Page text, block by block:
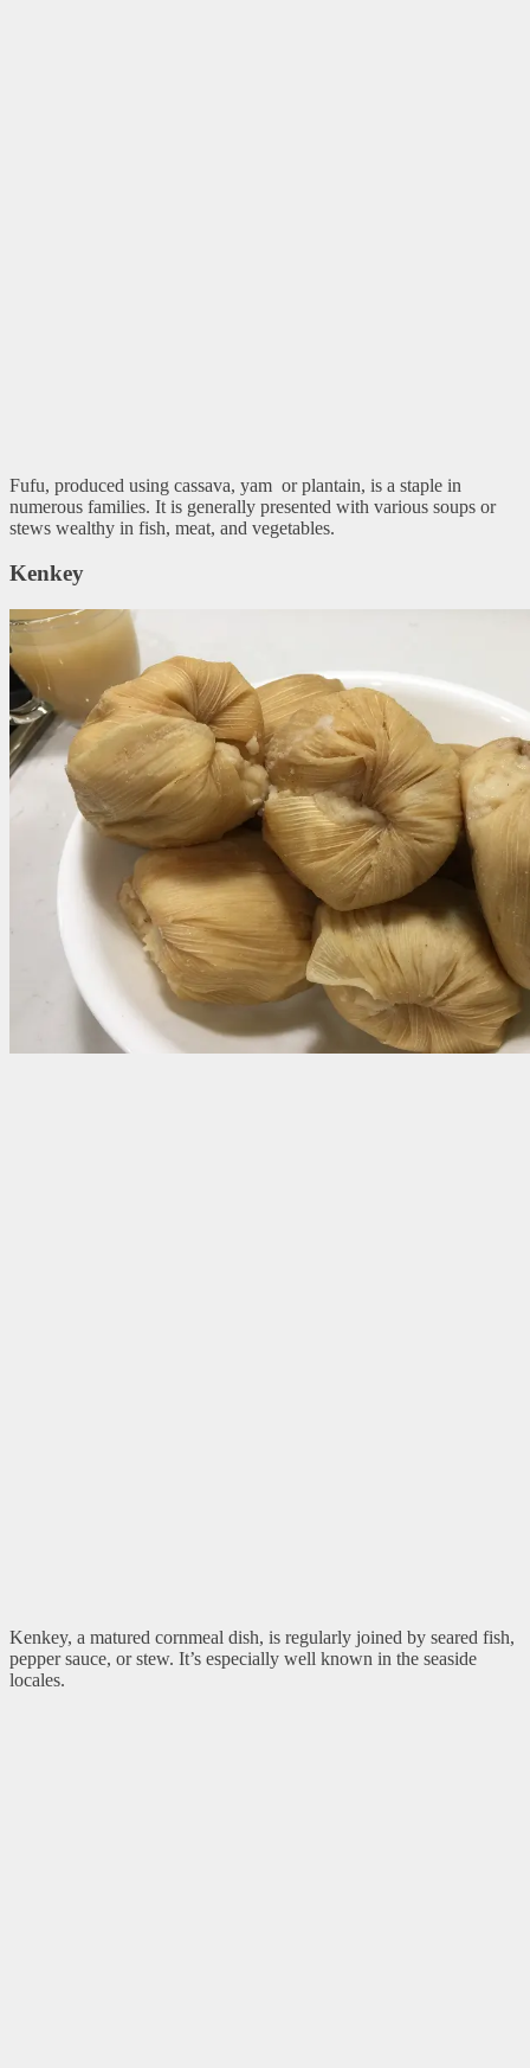
Fufu, produced using cassava, yam or plantain, is a staple in
numerous families. It is generally presented with various soups or
stews wealthy in fish, meat, and vegetables.
Kenkey
Kenkey, a matured cornmeal dish, is regularly joined by seared fish,
pepper sauce, or stew. It’s especially well known in the seaside
locales.